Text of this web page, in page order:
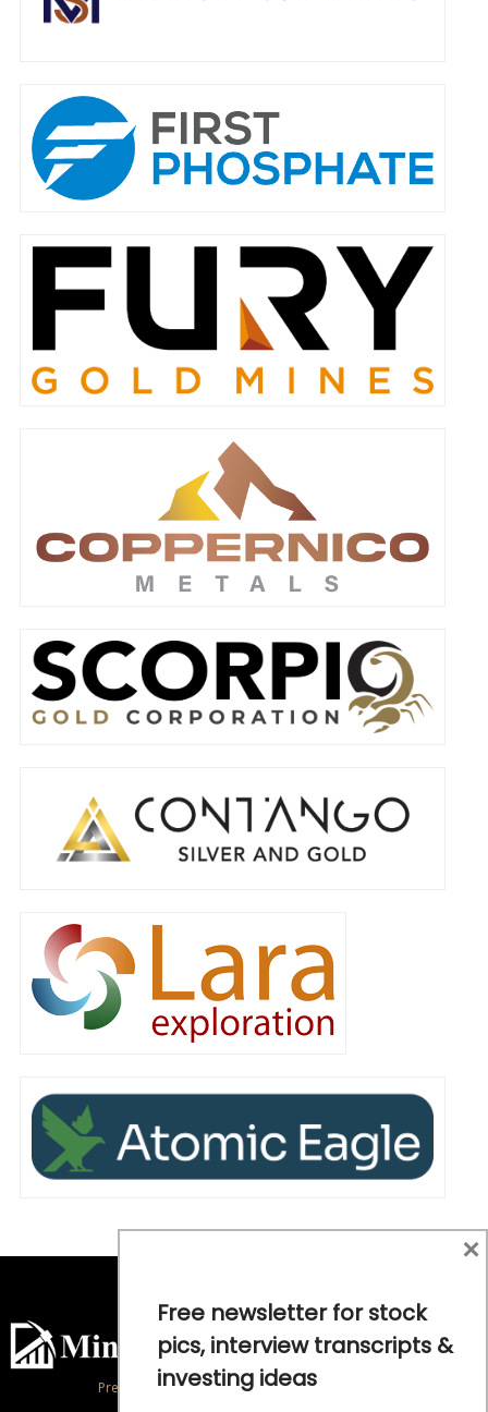
Precious Metals and Natural Resource Investing
Free newsletter for stock
pics, interview transcripts &
investing ideas
×